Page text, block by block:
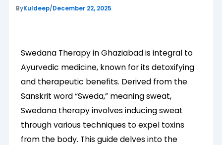
ByKuldeep/December 22, 2025
Swedana Therapy in Ghaziabad is integral to
Ayurvedic medicine, known for its detoxifying
and therapeutic benefits. Derived from the
Sanskrit word “Sweda,” meaning sweat,
Swedana therapy involves inducing sweat
through various techniques to expel toxins
from the body. This guide delves into the